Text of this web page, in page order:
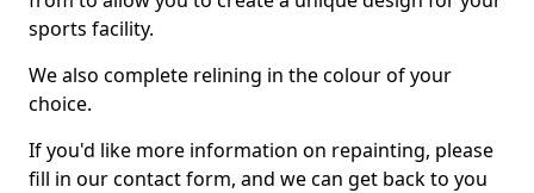
sports facility.
We also complete relining in the colour of your
choice.
If you'd like more information on repainting, please
fill in our contact form, and we can get back to you